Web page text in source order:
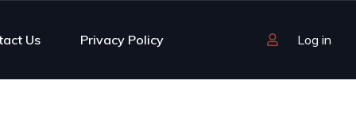
Us Privacy Policy Log in